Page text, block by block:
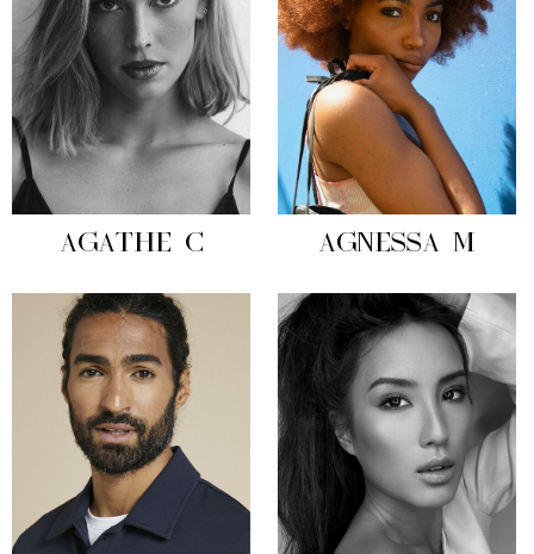
AGATHE C AGNESSA M